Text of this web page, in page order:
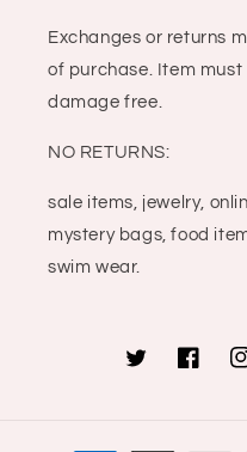
Exchanges or returns
of purchase. Item must
damage free.
NO RETURNS:
sale items, jewelry,
mystery bags, food
swim wear.
Twitter